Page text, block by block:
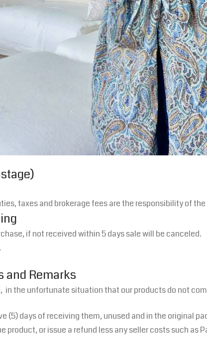
taxes and brokerage fees are the responsibility of the
if not received within 5 days sale will be canceled.
and Remarks
in the unfortunate situation that our products do not
(5) days of receiving them, unused and in the original
product, or issue a refund less any seller costs such as